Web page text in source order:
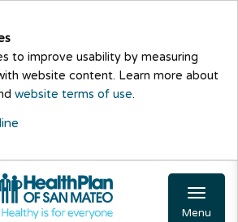
to improve usability by measuring
website content. Learn more about
website terms of use.
Menu